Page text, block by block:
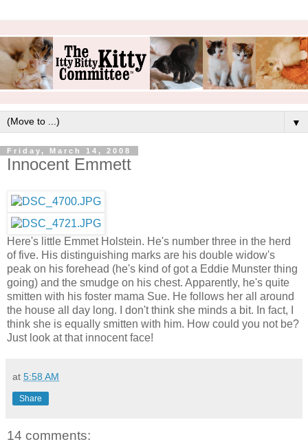
▼
Friday, March 14, 2008
Innocent Emmett
Here's little Emmet Holstein. He's number three in the herd
of five. His distinguishing marks are his double widow's
peak on his forehead (he's kind of got a Eddie Munster thing
going) and the smudge on his chest. Apparently, he's quite
smitten with his foster mama Sue. He follows her all around
the house all day long. I don't think she minds a bit. In fact, I
think she is equally smitten with him. How could you not be?
Just look at that innocent face!
at 5:58 AM
Share
14 comments: